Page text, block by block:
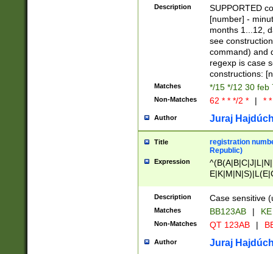
(([1-
{1}){1})))
([0-
{1})|((\*\/
Description
SUPPORTED
[number] -
months 1...12,
see
command) and
regexp is case
constructions:
Matches */15 */12 30 feb
Non-Matches 62 * * */2 * | *
Author Juraj
Title
registration
Republic)
Expression
{2})$
Description Case sensitive
Matches BB123AB |
Non-Matches QT 123AB |
Author Juraj